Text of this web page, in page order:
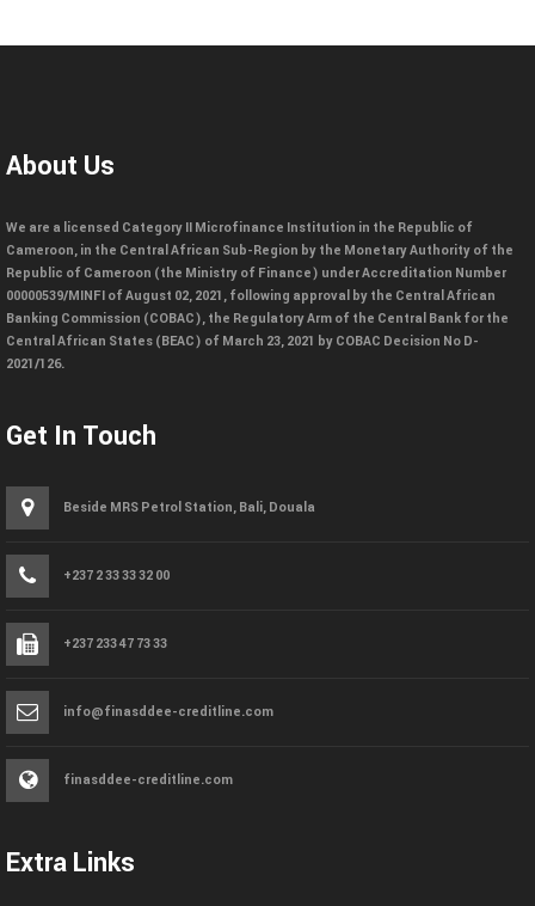
About Us
We are a licensed Category II Microfinance Institution in the Republic of
Cameroon, in the Central African Sub-Region by the Monetary Authority of the
Republic of Cameroon (the Ministry of Finance) under Accreditation Number
00000539/MINFI of August 02, 2021, following approval by the Central African
Banking Commission (COBAC), the Regulatory Arm of the Central Bank for the
Central African States (BEAC) of March 23, 2021 by COBAC Decision No D-
2021/126.
Get In Touch
Beside MRS Petrol Station, Bali, Douala
+237 2 33 33 32 00
+237 233 47 73 33
info@finasddee-creditline.com
finasddee-creditline.com
Extra Links